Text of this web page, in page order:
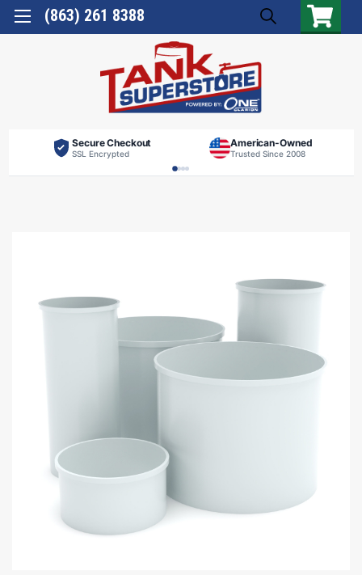
(863) 261 8388
Secure Checkout
SSL Encrypted
American-Owned
Trusted Since 2008